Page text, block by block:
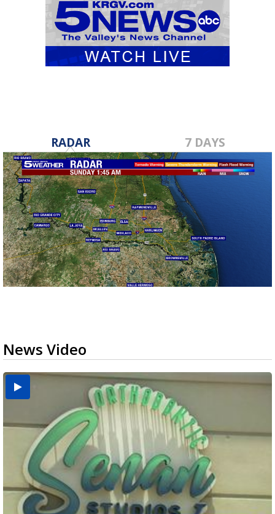
RADAR 7 DAYS
News Video